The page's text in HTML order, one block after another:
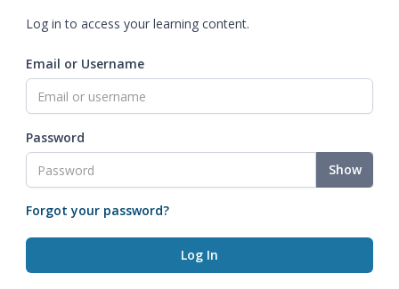
Log in to access your learning content.
Email or Username
Password
Show
Forgot your password?